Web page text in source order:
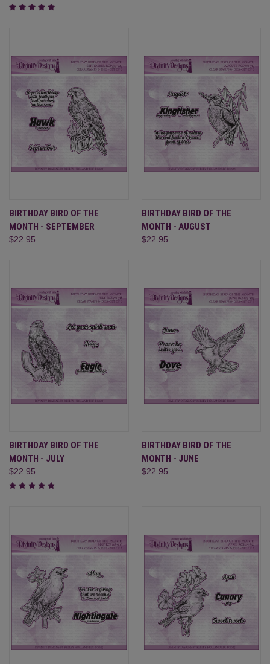
BIRTHDAY BIRD OF THE
MONTH - SEPTEMBER
$22.95
BIRTHDAY BIRD OF THE
MONTH - AUGUST
$22.95
BIRTHDAY BIRD OF THE
MONTH - JULY
$22.95
BIRTHDAY BIRD OF THE
MONTH - JUNE
$22.95